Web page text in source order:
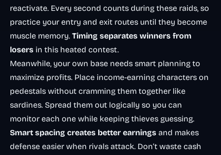
reactivate. Every second counts during these raids, so
practice your entry and exit routes until they become
muscle memory. Timing separates winners from
losers in this heated contest.
Meanwhile, your own base needs smart planning to
maximize profits. Place income-earning characters on
pedestals without cramming them together like
sardines. Spread them out logically so you can
monitor each one while keeping thieves guessing.
Smart spacing creates better earnings and makes
defense easier when rivals attack. Don’t waste cash